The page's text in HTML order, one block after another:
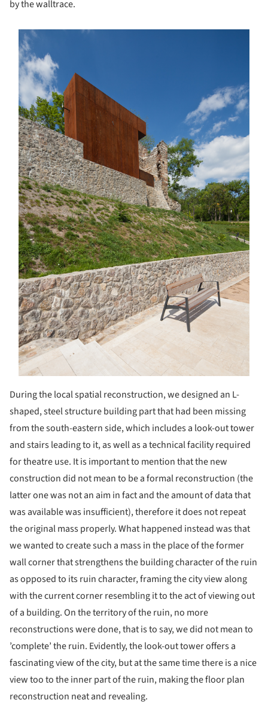
by the walltrace.
picture!
During the local spatial reconstruction, we designed an L-
shaped, steel structure building part that had been missing
from the south-eastern side, which includes a look-out tower
and stairs leading to it, as well as a technical facility required
for theatre use. It is important to mention that the new
construction did not mean to be a formal reconstruction (the
latter one was not an aim in fact and the amount of data that
was available was insufficient), therefore it does not repeat
the original mass properly. What happened instead was that
we wanted to create such a mass in the place of the former
wall corner that strengthens the building character of the ruin
as opposed to its ruin character, framing the city view along
with the current corner resembling it to the act of viewing out
of a building. On the territory of the ruin, no more
reconstructions were done, that is to say, we did not mean to
’complete’ the ruin. Evidently, the look-out tower offers a
fascinating view of the city, but at the same time there is a nice
view too to the inner part of the ruin, making the floor plan
reconstruction neat and revealing.